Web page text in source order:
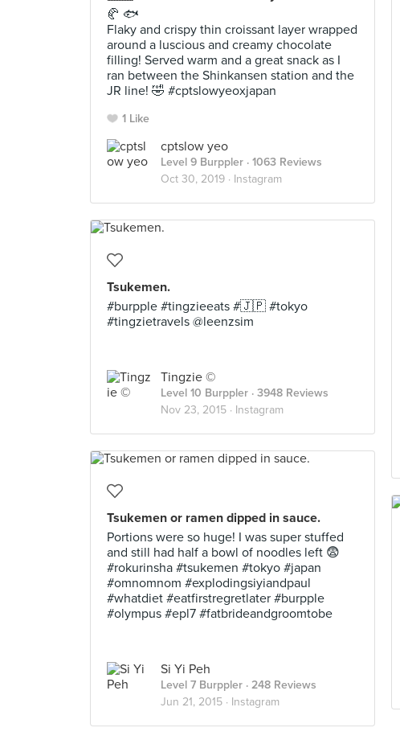
🥐 🐟
Flaky and crispy thin croissant layer wrapped
around a luscious and creamy chocolate
filling! Served warm and a great snack as I
ran between the Shinkansen station and the
JR line! 🤣 #cptslowyeoxjapan
1 Like
cptslow yeo
Level 9 Burppler · 1063 Reviews
Oct 30, 2019 · Instagram
Tsukemen.
#burpple #tingzieeats #🇯🇵 #tokyo
#tingzietravels @leenzsim
Tingzie ©
Level 10 Burppler · 3948 Reviews
Nov 23, 2015 · Instagram
Tsukemen or ramen dipped in sauce.
Portions were so huge! I was super stuffed
and still had half a bowl of noodles left 😨
#rokurinsha #tsukemen #tokyo #japan
#omnomnom #explodingsiyiandpaul
#whatdiet #eatfirstregretlater #burpple
#olympus #epl7 #fatbrideandgroomtobe
Si Yi Peh
Level 7 Burppler · 248 Reviews
Jun 21, 2015 · Instagram